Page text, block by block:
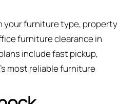
your furniture type, property
furniture clearance in
include fast pickup,
most reliable furniture